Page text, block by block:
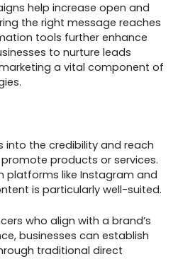
help increase open and
the right message reaches
tools further enhance
to nurture leads
a vital component of
into the credibility and reach
products or services.
platforms like Instagram and
is particularly well-suited.
who align with a brand’s
businesses can establish
traditional direct